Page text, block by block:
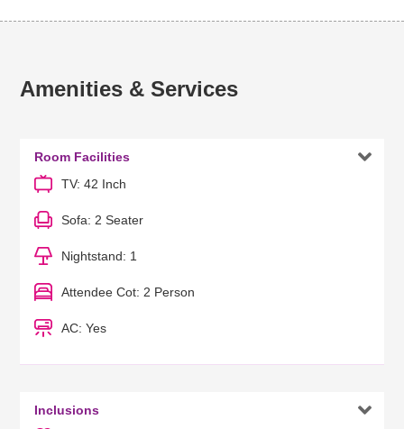
Amenities & Services
Room Facilities 
TV: 42 Inch
Sofa: 2 Seater
Nightstand: 1
Attendee Cot: 2 Person
AC: Yes
Inclusions 